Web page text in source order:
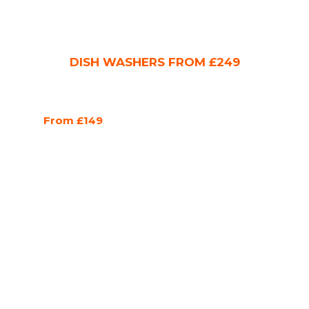
DISH WASHERS FROM £249
From £149